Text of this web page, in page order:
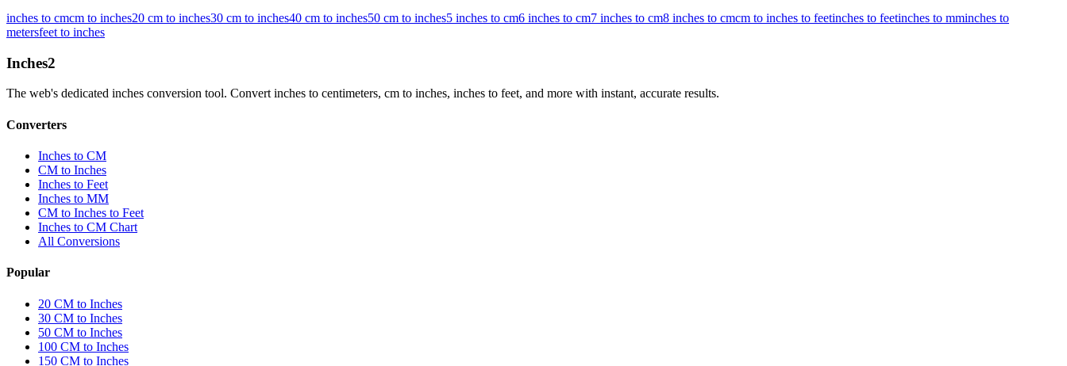
inches to cmcm to inches20 cm to inches30 cm to inches40 cm to inches50 cm to inches5 inches to cm6 inches to cm7 inches to cm8 inches to cmcm to inches to feetinches to feetinches to mminches to
metersfeet to inches
Inches2
The web's dedicated inches conversion tool. Convert inches to centimeters, cm to inches, inches to feet, and more with instant, accurate results.
Converters
Inches to CM
CM to Inches
Inches to Feet
Inches to MM
CM to Inches to Feet
Inches to CM Chart
All Conversions
Popular
20 CM to Inches
30 CM to Inches
50 CM to Inches
100 CM to Inches
150 CM to Inches